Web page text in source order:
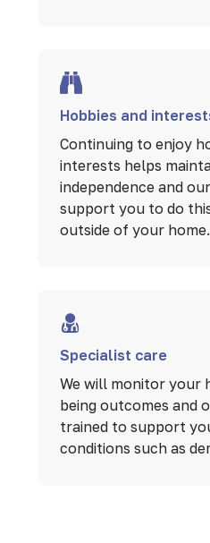
Hobbies and
Continuing to enjoy
interests helps
independence and
support you to do
outside of your home.
Specialist care
We will monitor your
being outcomes and
trained to support
conditions such as